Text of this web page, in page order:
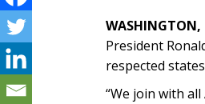
WASHINGTON,
President
respected
“We join with